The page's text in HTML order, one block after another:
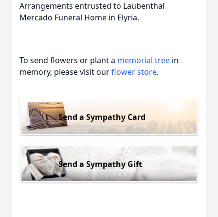
Arrangements entrusted to Laubenthal
Mercado Funeral Home in Elyria.
To send flowers or plant a memorial tree in
memory, please visit ourflower store.
Send a Sympathy Card
Send a Sympathy Gift